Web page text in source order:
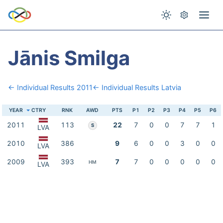
Jānis Smilga
← Individual Results 2011← Individual Results Latvia
YEAR CTRY RNK AWD PTS P1 P2 P3 P4 P5 P6
2011 LVA 113 S 22 7 0 0 7 7 1
2010 LVA 386 9 6 0 0 3 0 0
2009 LVA 393 HM 7 7 0 0 0 0 0